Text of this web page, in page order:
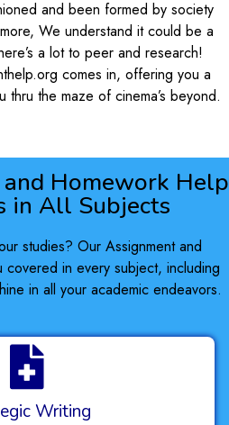
and been formed by society
We understand it could be a
a lot to peer and research!
comes in, offering you a
thru the maze of cinema’s beyond.
Homework Help
in All Subjects
studies? Our Assignment and
in every subject, including
in all your academic endeavors.
Writing